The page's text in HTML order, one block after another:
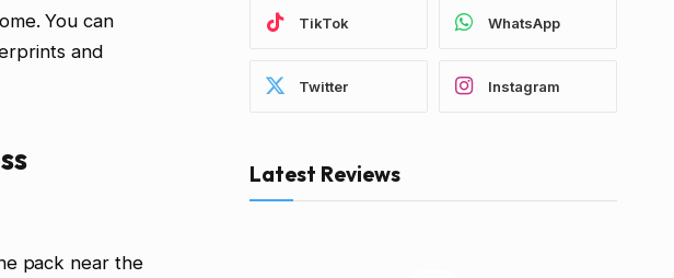
You can
and
pack near the
TikTok WhatsApp
Twitter Instagram
Latest Reviews